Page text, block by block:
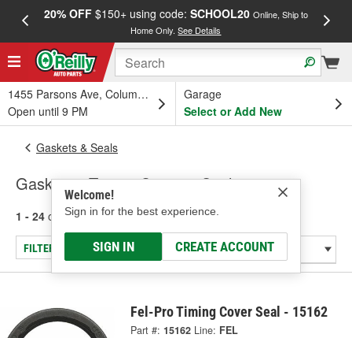
20% OFF$150+ using code: SCHOOL20 Online, Ship to
Home Only.See Details
1455 Parsons Ave, Columbus, OH
Open until 9 PM
Garage
Select or Add New
Welcome!
Sign in for the best experience.
SIGN IN CREATE ACCOUNT
Gaskets & Seals
Gaskets - Timing Cover & Seals
1 - 24 of 64 results for Gaskets - Timing Cover & Seals
FILTER/REFINE
Fel-Pro Timing Cover Seal - 15162
Part #: 15162 Line: FEL